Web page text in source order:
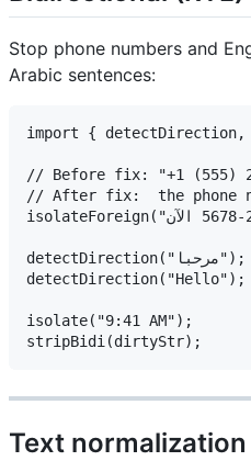
Stop phone numbers and
Arabic sentences:
import {
// Before fix: "+1 (555)
// After fix:  the phone
isolateForeign("اتصل على +1 (555) 234-5678 الآن");
detectDirection("مرحبا");   // "rtl"
isolate("9:41 AM");
Text